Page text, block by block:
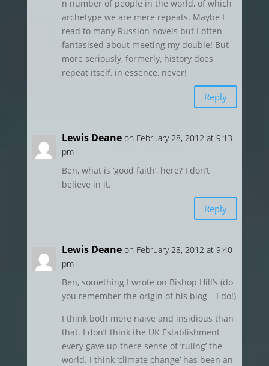
n number of people in the world, of which
archetype we are mere repeats. Maybe I
read to many Russion novels but I often
fantasised about meeting my double! But
more seriously, formerly, history does
repeat itself, in essence, never!
Reply
Lewis Deane on February 28, 2012 at 9:13
pm
Ben, what is ‘good faith’, here? I don’t
believe in it.
Reply
Lewis Deane on February 28, 2012 at 9:40
pm
Ben, something I wrote on Bishop Hill’s (do
you remember the origin of his blog – I do!)
I think both more naive and insidious than
that. I don’t think the UK Establishment
every gave up there sense of ‘ruling’ the
world. I think ‘climate change’ has been an